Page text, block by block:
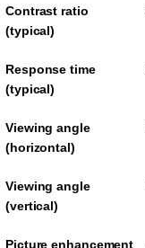
Contrast ratio
(typical)
Response time
(typical)
Viewing angle
(horizontal)
Viewing angle
(vertical)
Picture enhancement